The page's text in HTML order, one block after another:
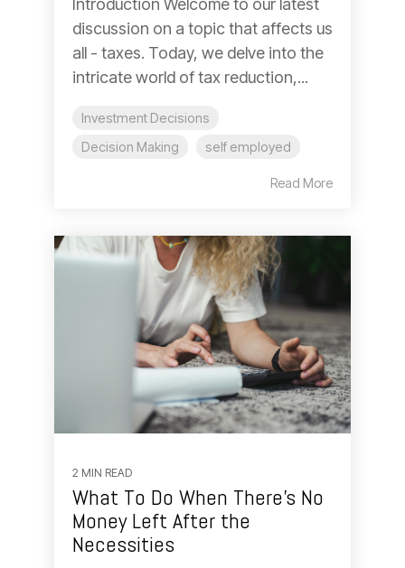
Introduction Welcome to our latest
discussion on a topic that affects us
all - taxes. Today, we delve into the
intricate world of tax reduction,...
Investment Decisions
Decision Making
self employed
Read More
2 MIN READ
What To Do When There’s No
Money Left After the
Necessities